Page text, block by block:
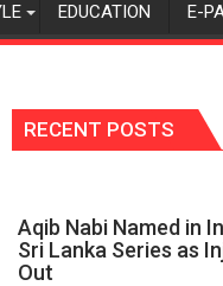
EDUCATION E-
RECENT POSTS
Aqib Nabi Named in
Sri Lanka Series as
Out